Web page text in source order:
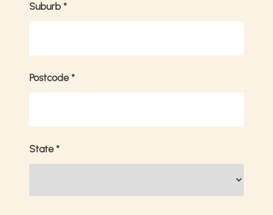
Suburb *
Postcode *
State *